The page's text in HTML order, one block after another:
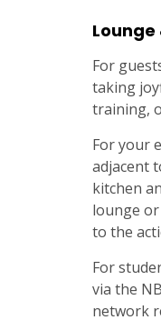
Lounge
For
taking
training,
For your
adjacent
kitchen
lounge
to the
For
via the
network